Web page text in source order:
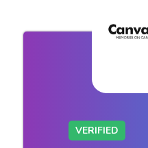
VERIFIED